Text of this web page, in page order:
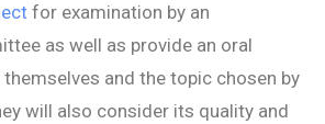
for examination by an
as well as provide an oral
and the topic chosen by
will also consider its quality and